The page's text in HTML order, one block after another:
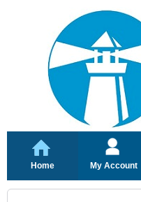
Home My Account